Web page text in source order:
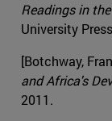
Readings in
University
[Botchway,
and Africa's
2011.